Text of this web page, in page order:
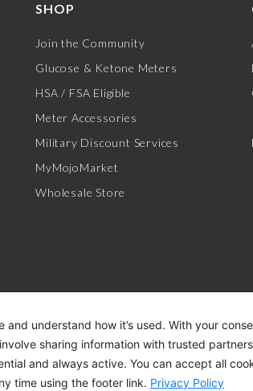
understand how it’s used. With your
sharing information with trusted
and always active. You can accept all
time using the footer link. Privacy Policy
SHOP
Join the Community
Glucose & Ketone Meters
HSA / FSA Eligible
Meter Accessories
Military Discount Services
MyMojoMarket
Wholesale Store
ACCESSIBILITY STATEMENT